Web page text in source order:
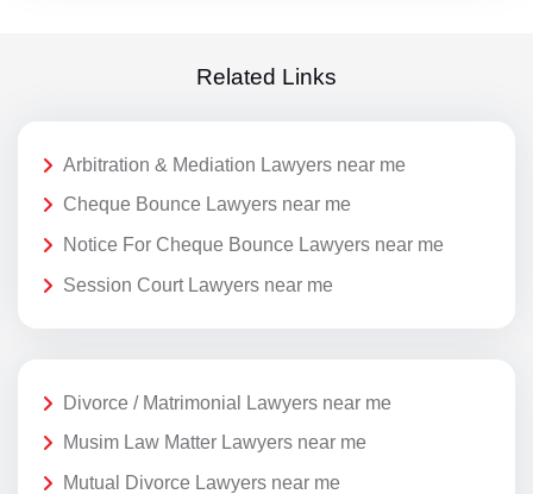
Related Links
Arbitration & Mediation Lawyers near me
Cheque Bounce Lawyers near me
Notice For Cheque Bounce Lawyers near me
Session Court Lawyers near me
Divorce / Matrimonial Lawyers near me
Musim Law Matter Lawyers near me
Mutual Divorce Lawyers near me